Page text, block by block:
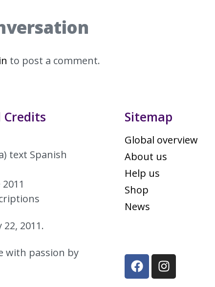
to post a comment.
text Spanish
2011.
Sitemap
Global overview
About us
Help us
Shop
News
with passion by